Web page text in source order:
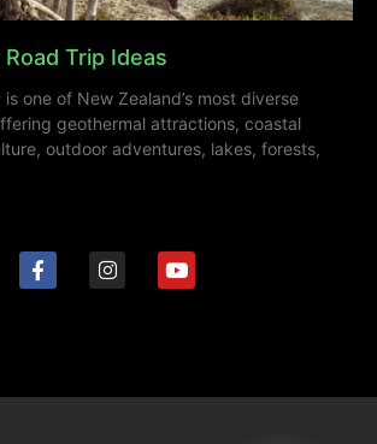
Trip Ideas
one of New Zealand’s most diverse
geothermal attractions, coastal
outdoor adventures, lakes, forests,